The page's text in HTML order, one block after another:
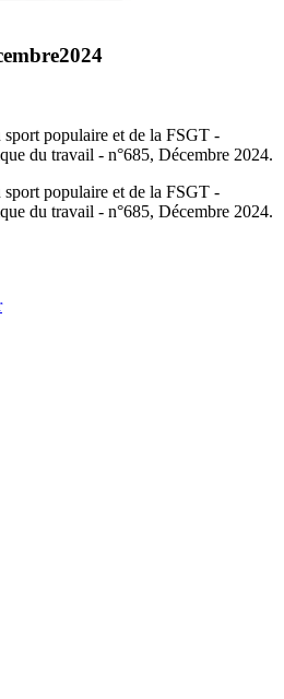
populaire et de la FSGT -
du travail - n°685, Décembre 2024.
populaire et de la FSGT -
du travail - n°685, Décembre 2024.